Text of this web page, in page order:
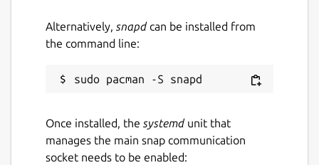
Alternatively, snapd can be installed from
the command line:
Once installed, the systemd unit that
manages the main snap communication
socket needs to be enabled: